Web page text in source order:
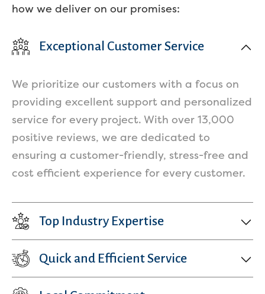
how we deliver on our promises:
Exceptional Customer Service
We prioritize our customers with a focus on
providing excellent support and personalized
service for every project. With over 13,000
positive reviews, we are dedicated to
ensuring a customer-friendly, stress-free and
cost efficient experience for every customer.
Top Industry Expertise
Quick and Efficient Service